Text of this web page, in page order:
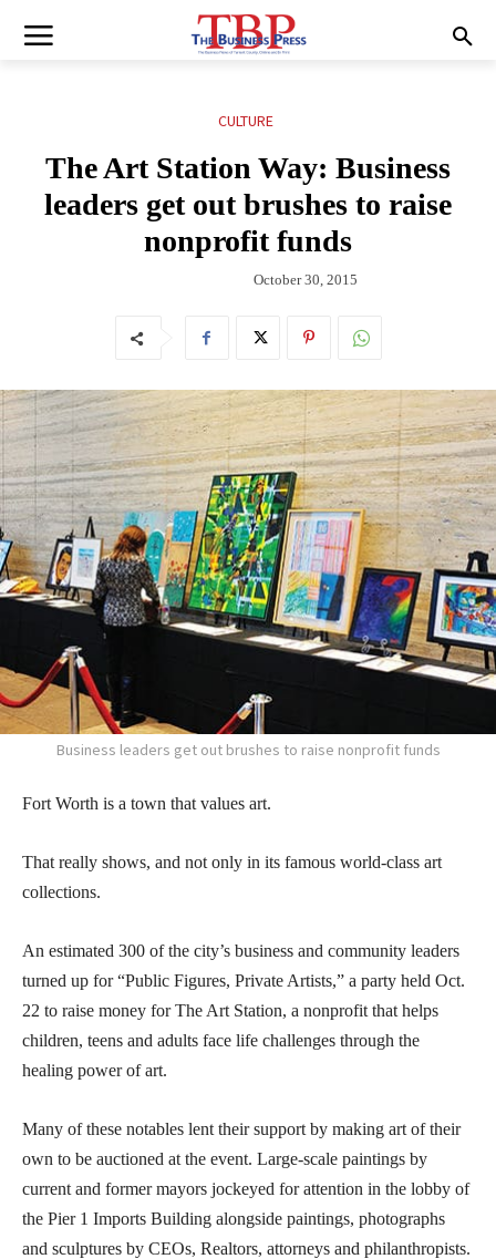
CULTURE
The Art Station Way: Business
leaders get out brushes to raise
nonprofit funds
October 30, 2015
Business leaders get out brushes to raise nonprofit funds
Fort Worth is a town that values art.
That really shows, and not only in its famous world-class art
collections.
An estimated 300 of the city’s business and community leaders
turned up for “Public Figures, Private Artists,” a party held Oct.
22 to raise money for The Art Station, a nonprofit that helps
children, teens and adults face life challenges through the
healing power of art.
Many of these notables lent their support by making art of their
own to be auctioned at the event. Large-scale paintings by
current and former mayors jockeyed for attention in the lobby of
the Pier 1 Imports Building alongside paintings, photographs
and sculptures by CEOs, Realtors, attorneys and philanthropists.